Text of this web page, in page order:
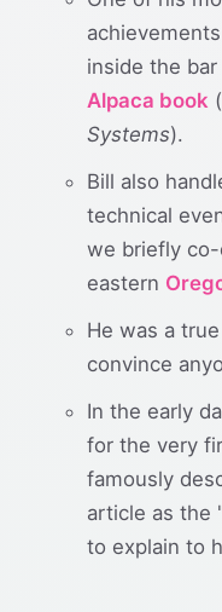
inside the
Alpaca book (
Systems).
Bill also
technical
we briefly
eastern
He was a
convince
In the early
for the very
famously
article as the
to explain to